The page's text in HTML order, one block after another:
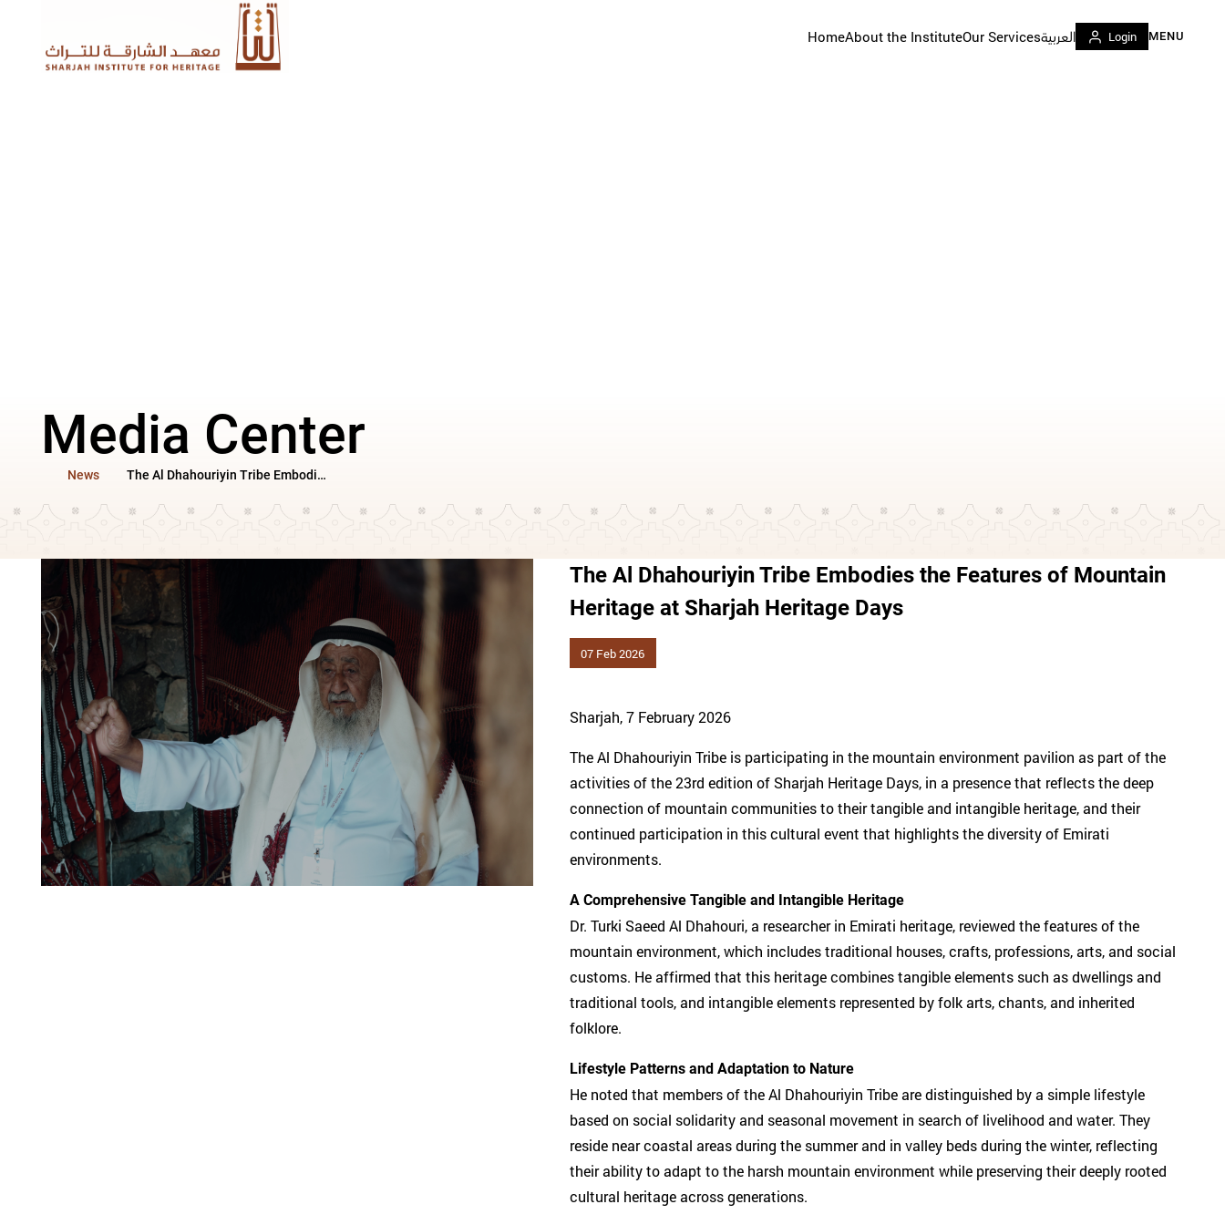
HomeAbout the InstituteOur Servicesالعربية Login MENU
Media Center
News The Al Dhahouriyin Tribe Embodies the Features of Mountain Heritage at Sharjah Heritage Days
The Al Dhahouriyin Tribe Embodies the Features of Mountain
Heritage at Sharjah Heritage Days
07 Feb 2026
Sharjah, 7 February 2026
The Al Dhahouriyin Tribe is participating in the mountain environment pavilion as part of the
activities of the 23rd edition of Sharjah Heritage Days, in a presence that reflects the deep
connection of mountain communities to their tangible and intangible heritage, and their
continued participation in this cultural event that highlights the diversity of Emirati
environments.
A Comprehensive Tangible and Intangible Heritage
Dr. Turki Saeed Al Dhahouri, a researcher in Emirati heritage, reviewed the features of the
mountain environment, which includes traditional houses, crafts, professions, arts, and social
customs. He affirmed that this heritage combines tangible elements such as dwellings and
traditional tools, and intangible elements represented by folk arts, chants, and inherited
folklore.
Lifestyle Patterns and Adaptation to Nature
He noted that members of the Al Dhahouriyin Tribe are distinguished by a simple lifestyle
based on social solidarity and seasonal movement in search of livelihood and water. They
reside near coastal areas during the summer and in valley beds during the winter, reflecting
their ability to adapt to the harsh mountain environment while preserving their deeply rooted
cultural heritage across generations.